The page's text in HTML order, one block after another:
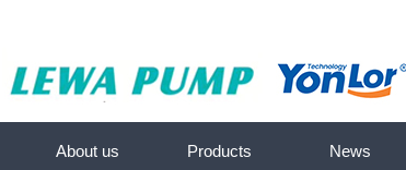
About us Products News